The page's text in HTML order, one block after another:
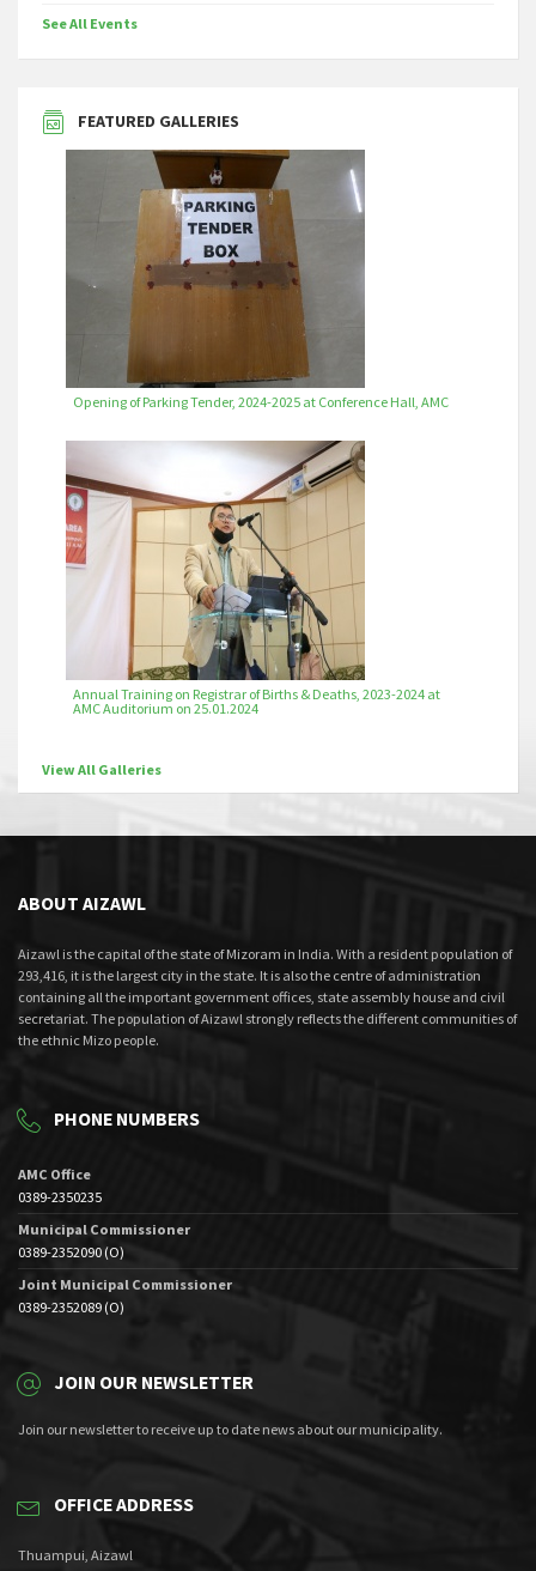
See All Events
FEATURED GALLERIES
Opening of Parking Tender, 2024-2025 at Conference Hall, AMC
Annual Training on Registrar of Births & Deaths, 2023-2024 at
AMC Auditorium on 25.01.2024
View All Galleries
ABOUT AIZAWL
Aizawl is the capital of the state of Mizoram in India. With a resident population of
293,416, it is the largest city in the state. It is also the centre of administration
containing all the important government offices, state assembly house and civil
secretariat. The population of Aizawl strongly reflects the different communities of
the ethnic Mizo people.
PHONE NUMBERS
AMC Office
0389-2350235
Municipal Commissioner
0389-2352090 (O)
Joint Municipal Commissioner
0389-2352089 (O)
JOIN OUR NEWSLETTER
Join our newsletter to receive up to date news about our municipality.
OFFICE ADDRESS
Thuampui, Aizawl